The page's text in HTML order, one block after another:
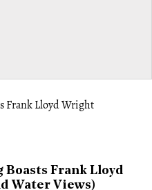
Frank Lloyd
Water Views)